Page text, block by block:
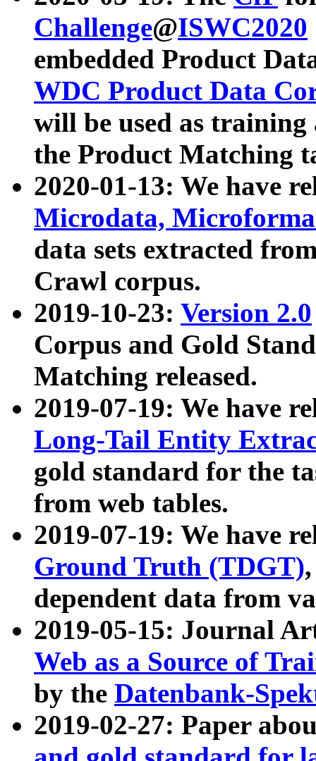
Challenge@ISWC2020
embedded Product
WDC Product Data
will be used as
the Product Matching
2020-01-13: We have
Microdata,
data sets extracted
Crawl corpus.
2019-10-23: Version 2.0
Corpus and Gold
Matching released.
2019-07-19: We have
Long-Tail Entity
gold standard for the
from web tables.
2019-07-19: We have
Ground Truth (TDGT)
dependent data from
2019-05-15: Journal
Web as a Source of
by the Datenbank-
2019-02-27: Paper